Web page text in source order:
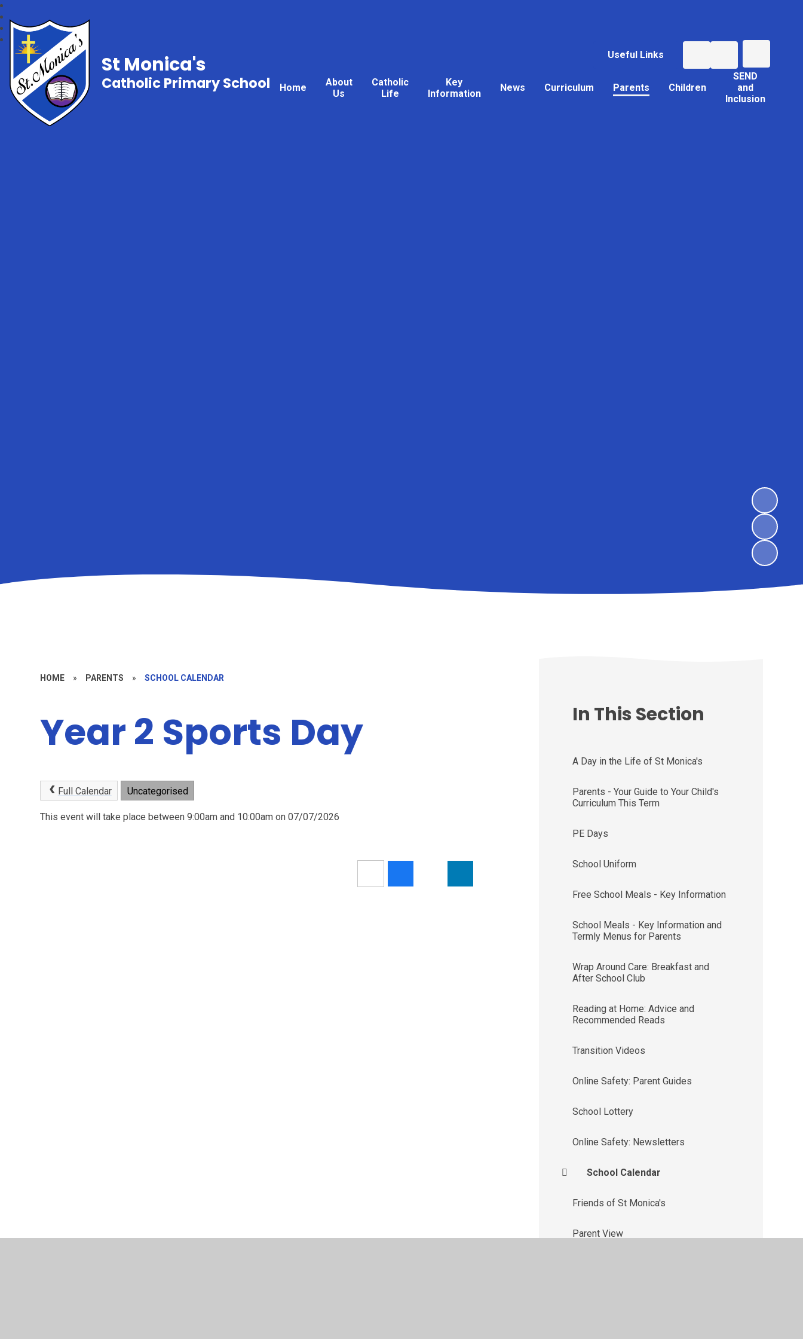
Useful Links
Home
About
Us
Catholic
Life
Key
Information
News Curriculum Parents Children
SEND
and
Inclusion
St Monica's
Catholic Primary School
HOME » PARENTS » SCHOOL CALENDAR
Year 2 Sports Day
Full Calendar Uncategorised
This event will take place between 9:00am and 10:00am on 07/07/2026
In This Section
A Day in the Life of St Monica's
Parents - Your Guide to Your Child's
Curriculum This Term
PE Days
School Uniform
Free School Meals - Key Information
School Meals - Key Information and
Termly Menus for Parents
Wrap Around Care: Breakfast and
After School Club
Reading at Home: Advice and
Recommended Reads
Transition Videos
Online Safety: Parent Guides
School Lottery
Online Safety: Newsletters
School Calendar
Friends of St Monica's
Parent View